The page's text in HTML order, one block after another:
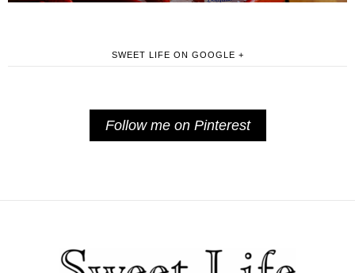
SWEET LIFE ON GOOGLE +
Follow me on Pinterest